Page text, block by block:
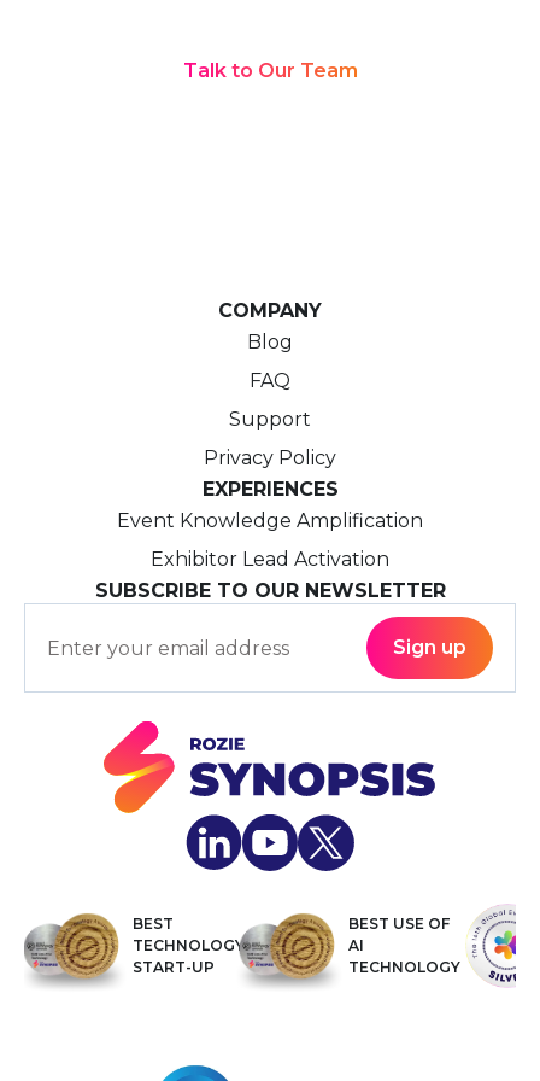
Talk to Our Team
BEST
TECHNOLOGY
START-UP
BEST USE OF
AI
TECHNOLOGY
COMPANY
Blog
FAQ
Support
Privacy Policy
EXPERIENCES
Event Knowledge Amplification
Exhibitor Lead Activation
SUBSCRIBE TO OUR NEWSLETTER